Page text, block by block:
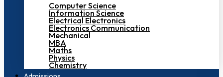
Computer Science
Information Science
Electrical Electronics
Electronics Communication
Mechanical
MBA
Maths
Physics
Chemistry